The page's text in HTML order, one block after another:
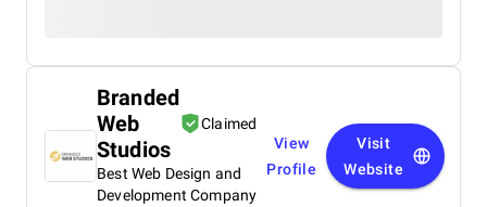
Branded
Web
Studios
Claimed
Best Web Design and
Development Company
View
Profile
Visit
Website